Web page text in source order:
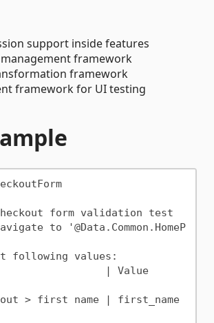
support inside features
framework
framework
framework for UI testing
form validation test